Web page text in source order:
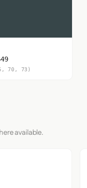
70, 73)
available.